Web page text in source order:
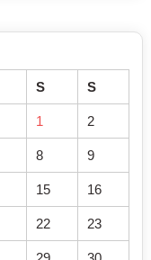
S S
1 2
8 9
15 16
22 23